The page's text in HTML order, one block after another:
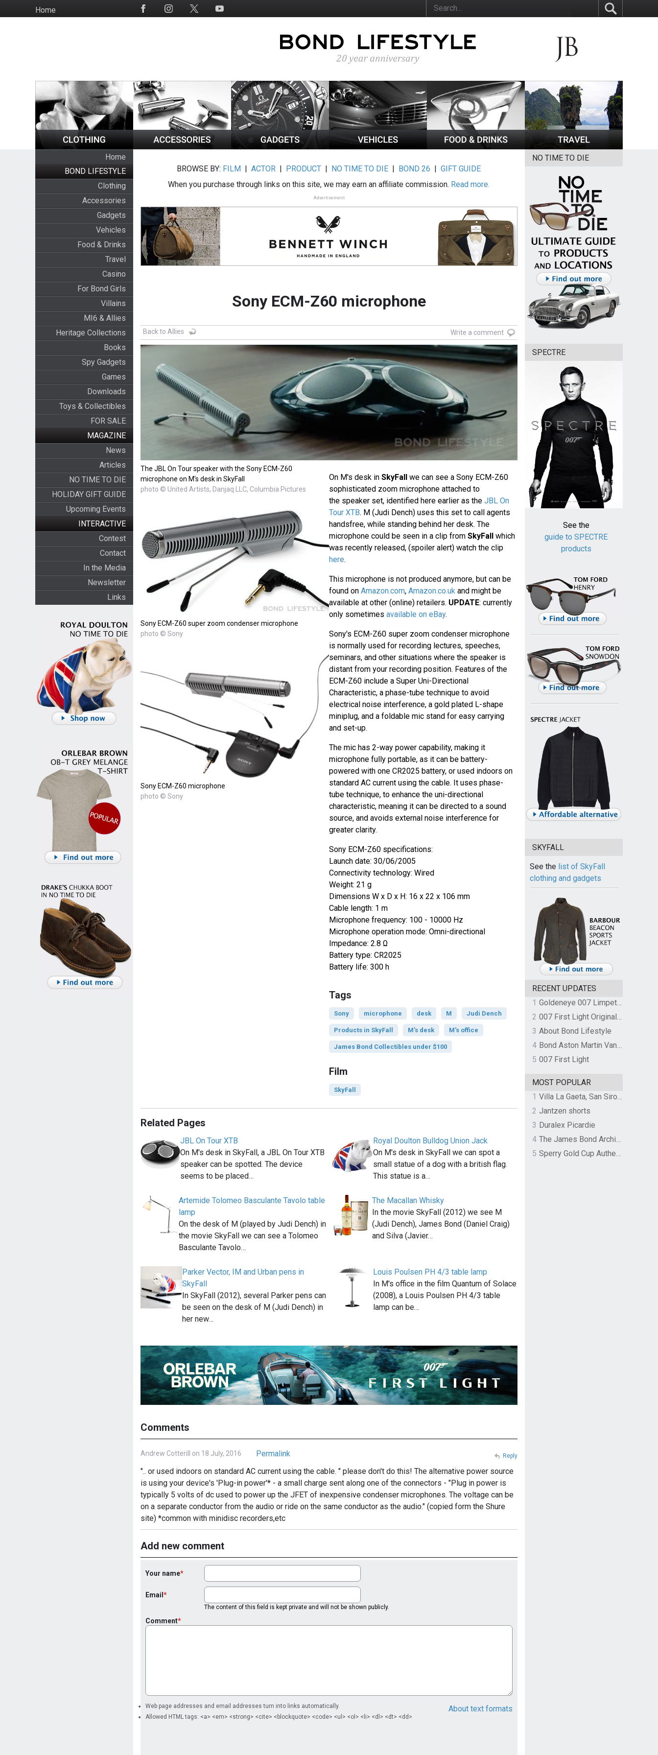
to
HomeSocial
Home
BOND LIFESTYLE
Clothing
Accessories
Gadgets
Vehicles
Food & Drinks
Travel
Casino
For Bond Girls
Villains
MI6 & Allies
Heritage Collections
Books
Spy Gadgets
Games
Downloads
Toys & Collectibles
FOR SALE
MAGAZINE
News
Articles
NO TIME TO DIE
HOLIDAY GIFT GUIDE
Upcoming Events
INTERACTIVE
Contest
Contact
In the Media
Newsletter
Links
BROWSE BY: FILM |ACTOR | PRODUCT | NO TIME TO DIE | BOND 26 |GIFT GUIDE
When you purchase through links on this site, we may earn an affiliate commission. Read more.
Advertisement
Sony ECM-Z60 microphone
Back to Allies Write a comment
The JBL On Tour speaker with the Sony ECM-Z60
microphone on M's desk in SkyFall
photo © United Artists, Danjaq LLC, Columbia Pictures
Sony ECM-Z60 super zoom condenser microphone
photo © Sony
Sony ECM-Z60 microphone
photo © Sony
On M's desk in SkyFall
we can see a Sony ECM-Z60
sophisticated zoom microphone attached to
the speaker set, identified here earlier as the JBL On
Tour XTB. M (Judi Dench) uses this set to call agents
handsfree, while standing behind her desk. The
microphone could be seen in a clip from SkyFall
which
was recently released, (spoiler alert) watch the clip
here.
This microphone is not produced anymore, but can be
found on Amazon.com, Amazon.co.ukand might be
available at other (online) retailers. UPDATE: currently
only sometimes available on eBay.
Sony's ECM-Z60 super zoom condenser microphone
is normally used for recording lectures, speeches,
seminars, and other situations where the speaker is
distant from your recording position. Features of the
ECM-Z60 include a Super Uni-Directional
Characteristic, a phase-tube technique to avoid
electrical noise interference, a gold plated L-shape
miniplug, and a foldable mic stand for easy carrying
and set-up.
The mic has 2-way power capability, making it
microphone fully portable, as it can be battery-
powered with one CR2025 battery, or used indoors on
standard AC current using the cable. It uses phase-
tube technique, to enhance the uni-directional
characteristic, meaning it can be directed to a sound
source, and avoids external noise interference for
greater clarity.
Sony ECM-Z60 specifications:
Launch date: 30/06/2005
Connectivity technology: Wired
Weight: 21 g
Dimensions W x D x H: 16 x 22 x 106 mm
Cable length: 1 m
Microphone frequency: 100 - 10000 Hz
Microphone operation mode: Omni-directional
Impedance: 2.8 Ω
Battery type: CR2025
Battery life: 300 h
Tags
Sony microphone desk M Judi Dench
Products in SkyFall M's desk M's office
James Bond Collectibles under $100
Film
SkyFall
Related Pages
JBL On Tour XTB
On M's desk in SkyFall, a JBL On Tour XTB
speaker can be spotted. The device
seems to be placed…
Royal Doulton Bulldog Union Jack
On M's desk in SkyFall we can spot a
small statue of a dog with a british flag.
This statue is a…
Artemide Tolomeo Basculante Tavolo table
lamp
On the desk of M (played by Judi Dench) in
the movie SkyFall we can see a Tolomeo
Basculante Tavolo…
The Macallan Whisky
In the movie SkyFall (2012) we see M
(Judi Dench), James Bond (Daniel Craig)
and Silva (Javier…
Parker Vector, IM and Urban pens in
SkyFall
In SkyFall (2012), several Parker pens can
be seen on the desk of M (Judi Dench) in
her new…
Louis Poulsen PH 4/3 table lamp
In M's office in the film Quantum of Solace
(2008), a Louis Poulsen PH 4/3 table
lamp can be…
Comments
Andrew Cotterill on 18 July, 2016
Permalink
".. or used indoors on standard AC current using the cable. " please don't do this! The alternative power source
is using your device's 'Plug-in power'* - a small charge sent along one of the connectors - "Plug in power is
typically 5 volts of dc used to power up the JFET of inexpensive condenser microphones. The voltage can be
on a separate conductor from the audio or ride on the same conductor as the audio." (copied form the Shure
site) *common with minidisc recorders,etc
Reply
Add new comment
Your name
Email
The content of this field is kept private and will not be shown publicly.
Comment
About text formats
Web page addresses and email addresses turn into links automatically.
Allowed HTML tags: <a> <em> <strong> <cite> <blockquote> <code> <ul> <ol> <li> <dl> <dt> <dd>
NO TIME TO DIE
SPECTRE
See the
guide to SPECTRE
products
SKYFALL
See the list of SkyFall
clothing and gadgets
RECENT UPDATES
1
Goldeneye 007 Limpet Mine
2
007 First Light Original Video Game Soundtrack by The Flight
3 About Bond Lifestyle
4
Bond Aston Martin Vanquish held at German border over unpaid import duties
5 007 First Light
MOST POPULAR
1
Villa La Gaeta, San Siro, Lake Como, Italy
2 Jantzen shorts
3 Duralex Picardie
4
The James Bond Archives by TASCHEN
5
Sperry Gold Cup Authentic Original Rivingston Boat Shoe